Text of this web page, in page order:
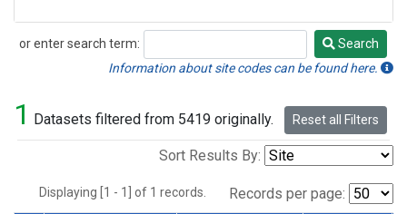
or enter search term:
Search
Search
Information about site codes can be found here.
1 Datasets filtered from 5419 originally. Reset all Filters
Sort Results By:
Displaying [1 - 1] of 1 records. Records per page: